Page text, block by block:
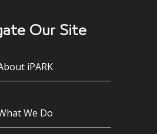
Our Site
iPARK
We Do